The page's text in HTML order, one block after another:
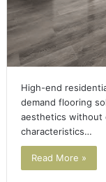
High-end
demand flooring
aesthetics without
characteristics…
Read More »